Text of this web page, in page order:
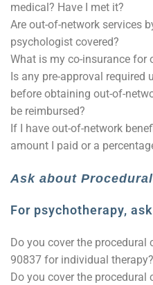
medical? Have I met it?
Are out-of-network services
psychologist covered?
What is my co-insurance for
Is any pre-approval required
before obtaining out-of-
be reimbursed?
If I have out-of-network
amount I paid or a
Ask about
For psychotherapy,
Do you cover the
90837 for individual therapy?
Do you cover the